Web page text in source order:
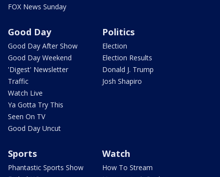
FOX News Sunday
Good Day
Good Day After Show
Good Day Weekend
'Digest' Newsletter
Traffic
Watch Live
Ya Gotta Try This
Seen On TV
Good Day Uncut
Politics
Election
Election Results
Donald J. Trump
Josh Shapiro
Sports
Phantastic Sports Show
Watch
How To Stream